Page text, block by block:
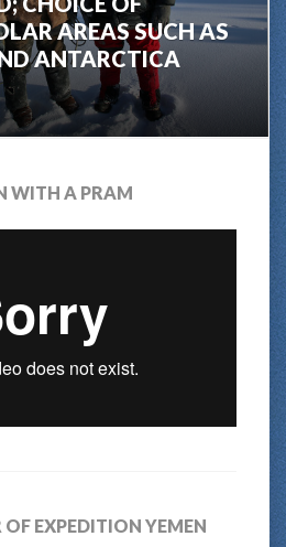
AREAS SUCH AS
ANTARCTICA
WITH A PRAM
EXPEDITION YEMEN